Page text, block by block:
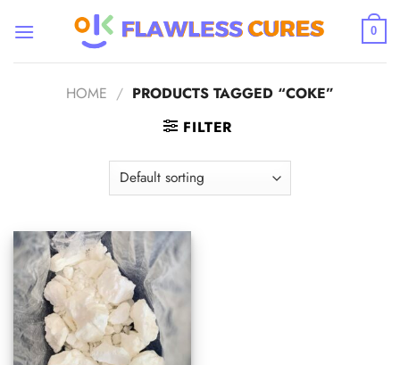
0
HOME / PRODUCTS TAGGED “COKE”
FILTER